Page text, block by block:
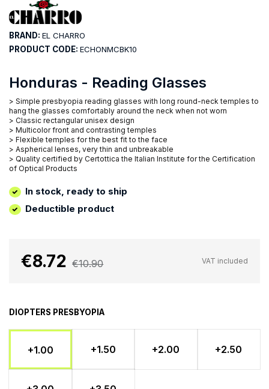
Honduras - Reading Glasses
> Simple presbyopia reading glasses with long round-neck temples to
hang the glasses comfortably around the neck when not worn
> Classic rectangular unisex design
> Multicolor front and contrasting temples
> Flexible temples for the best fit to the face
> Aspherical lenses, very thin and unbreakable
> Quality certified by Certottica the Italian Institute for the Certification
of Optical Products
In stock, ready to ship
Deductible product
BRAND: EL CHARRO
PRODUCT CODE: ECHONMCBK10
€8.72 €10.90 VAT included
DIOPTERS PRESBYOPIA
+1.00 +1.50 +2.00 +2.50